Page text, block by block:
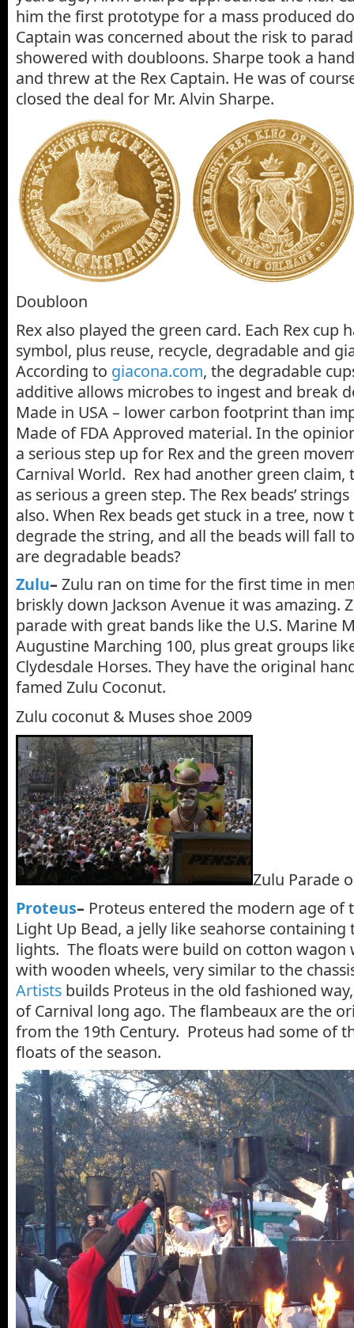
him the first prototype for a mass produced
Captain was concerned about the risk to
showered with doubloons. Sharpe took a
and threw at the Rex Captain. He was of
closed the deal for Mr. Alvin Sharpe.
Doubloon
Rex also played the green card. Each Rex cup
symbol, plus reuse, recycle, degradable and
According to giacona.com, the degradable
additive allows microbes to ingest and break
Made in USA – lower carbon footprint than
Made of FDA Approved material. In the
a serious step up for Rex and the green
Carnival World. Rex had another green claim,
as serious a green step. The Rex beads’
also. When Rex beads get stuck in a tree,
degrade the string, and all the beads will fall
are degradable beads?
Zulu– Zulu ran on time for the first time in
briskly down Jackson Avenue it was amazing.
parade with great bands like the U.S. Marine
Augustine Marching 100, plus great groups
Clydesdale Horses. They have the original
famed Zulu Coconut.
Zulu coconut & Muses shoe 2009
Zulu Parade
Proteus– Proteus entered the modern age
Light Up Bead, a jelly like seahorse containing
lights. The floats were build on cotton wagon
with wooden wheels, very similar to the
Artists builds Proteus in the old fashioned
of Carnival long ago. The flambeaux are the
from the 19th Century. Proteus had some of
floats of the season.